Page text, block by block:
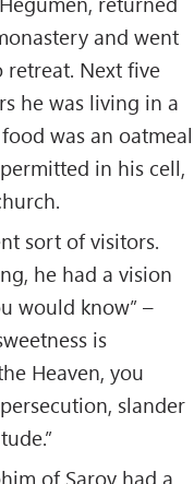
and went
retreat. Next five
he was living in a
was an oatmeal
in his cell,
sort of visitors.
he had a vision
would know” –
is
Heaven, you
slander
of Sarov had a